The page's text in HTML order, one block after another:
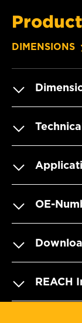
DIMENSIONS
OE-
REACH